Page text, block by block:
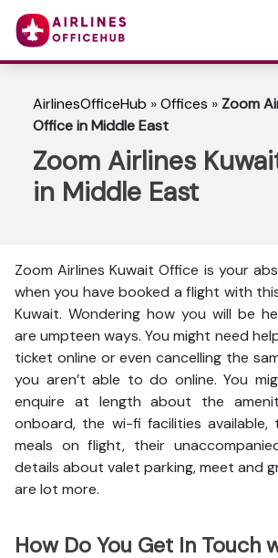
AirlinesOfficeHub »Offices » Zoom
Office in Middle East
Zoom Airlines
in Middle East
Zoom Airlines Kuwait Office is your
when you have booked a flight with
Kuwait. Wondering how you will be
are umpteen ways. You might need
ticket online or even cancelling the
you aren’t able to do online. You
enquire at length about the
onboard, the wi-fi facilities available,
meals on flight, their
details about valet parking, meet and
are lot more.
How Do You Get In Touch